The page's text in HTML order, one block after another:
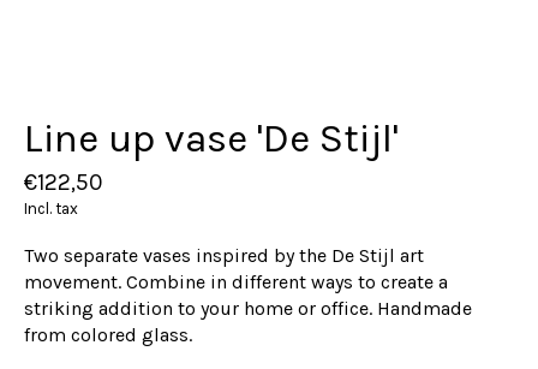
Line up vase 'De Stijl'
€122,50
Incl. tax
Two separate vases inspired by the De Stijl art
movement. Combine in different ways to create a
striking addition to your home or office. Handmade
from colored glass.